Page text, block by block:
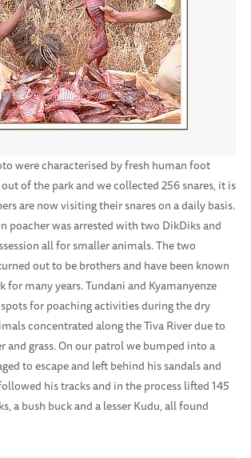
were characterised by fresh human foot
of the park and we collected 256 snares, it is
are now visiting their snares on a daily basis.
poacher was arrested with two DikDiks and
all for smaller animals. The two
out to be brothers and have been known
for many years. Tundani and Kyamanyenze
for poaching activities during the dry
concentrated along the Tiva River due to
grass. On our patrol we bumped into a
to escape and left behind his sandals and
his tracks and in the process lifted 145
a bush buck and a lesser Kudu, all found